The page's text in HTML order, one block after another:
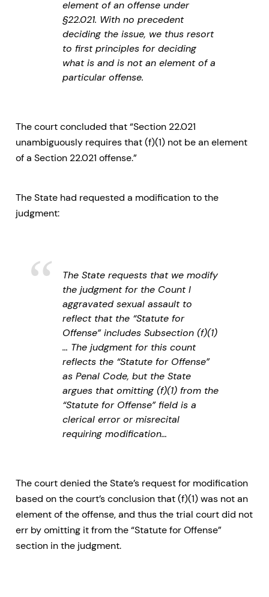
element of an offense under
§22.021. With no precedent
deciding the issue, we thus resort
to first principles for deciding
what is and is not an element of a
particular offense.
The court concluded that “Section 22.021
unambiguously requires that (f)(1) not be an element
of a Section 22.021 offense.”
The State had requested a modification to the
judgment:
The State requests that we modify
the judgment for the Count I
aggravated sexual assault to
reflect that the “Statute for
Offense” includes Subsection (f)(1)
… The judgment for this count
reflects the “Statute for Offense”
as Penal Code, but the State
argues that omitting (f)(1) from the
“Statute for Offense” field is a
clerical error or misrecital
requiring modification…
The court denied the State’s request for modification
based on the court’s conclusion that (f)(1) was not an
element of the offense, and thus the trial court did not
err by omitting it from the “Statute for Offense”
section in the judgment.